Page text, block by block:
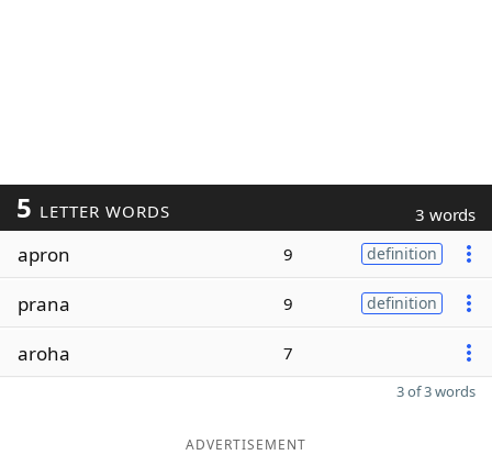
5 LETTER WORDS 3 words
apron 9 definition
prana 9 definition
aroha 7
3 of 3 words
ADVERTISEMENT